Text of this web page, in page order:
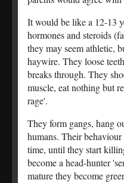
It would be like a 12-13
hormones and steroids
they may seem athletic,
haywire. They loose
breaks through. They
muscle, eat nothing but
rage'.
They form gangs, hang
humans. Their behaviour
time, until they start
become a head-hunter
mature they become